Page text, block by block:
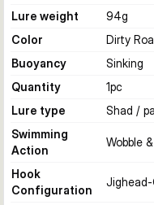
Lure weight
94g
Color
Dirty
Buoyancy
Sinking
Quantity
1pc
Lure type
Shad /
Swimming
Action
Wobble
Hook
Configuration
Jighead-